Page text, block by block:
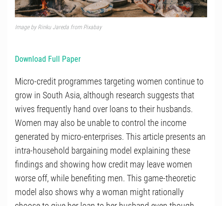
Image by Rinku Jareda from Pixabay
Download Full Paper
Micro-credit programmes targeting women continue to
grow in South Asia, although research suggests that
wives frequently hand over loans to their husbands.
Women may also be unable to control the income
generated by micro-enterprises. This article presents an
intra-household bargaining model explaining these
findings and showing how credit may leave women
worse off, while benefiting men. This game-theoretic
model also shows why a woman might rationally